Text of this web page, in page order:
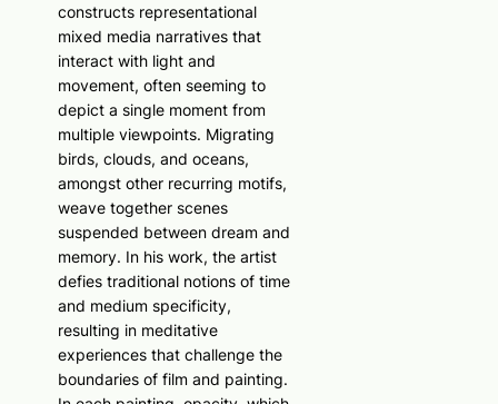
constructs representational
mixed media narratives that
interact with light and
movement, often seeming to
depict a single moment from
multiple viewpoints. Migrating
birds, clouds, and oceans,
amongst other recurring motifs,
weave together scenes
suspended between dream and
memory. In his work, the artist
defies traditional notions of time
and medium specificity,
resulting in meditative
experiences that challenge the
boundaries of film and painting.